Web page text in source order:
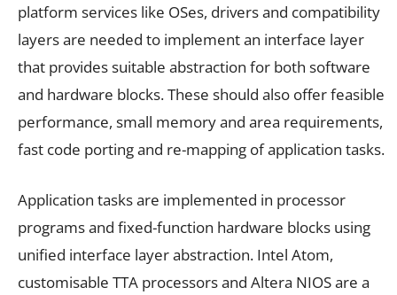
platform services like OSes, drivers and compatibility
layers are needed to implement an interface layer
that provides suitable abstraction for both software
and hardware blocks. These should also offer feasible
performance, small memory and area requirements,
fast code porting and re-mapping of application tasks.
Application tasks are implemented in processor
programs and fixed-function hardware blocks using
unified interface layer abstraction. Intel Atom,
customisable TTA processors and Altera NIOS are a